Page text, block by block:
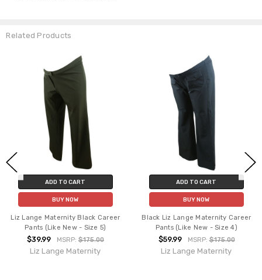
Related Products
ADD TO CART
BUY NOW
Liz Lange Maternity Black Career
Pants (Like New - Size 5)
$39.99 MSRP: $175.00
Liz Lange Maternity
ADD TO CART
BUY NOW
Black Liz Lange Maternity Career
Pants (Like New - Size 4)
$59.99 MSRP:$175.00
Liz Lange Maternity